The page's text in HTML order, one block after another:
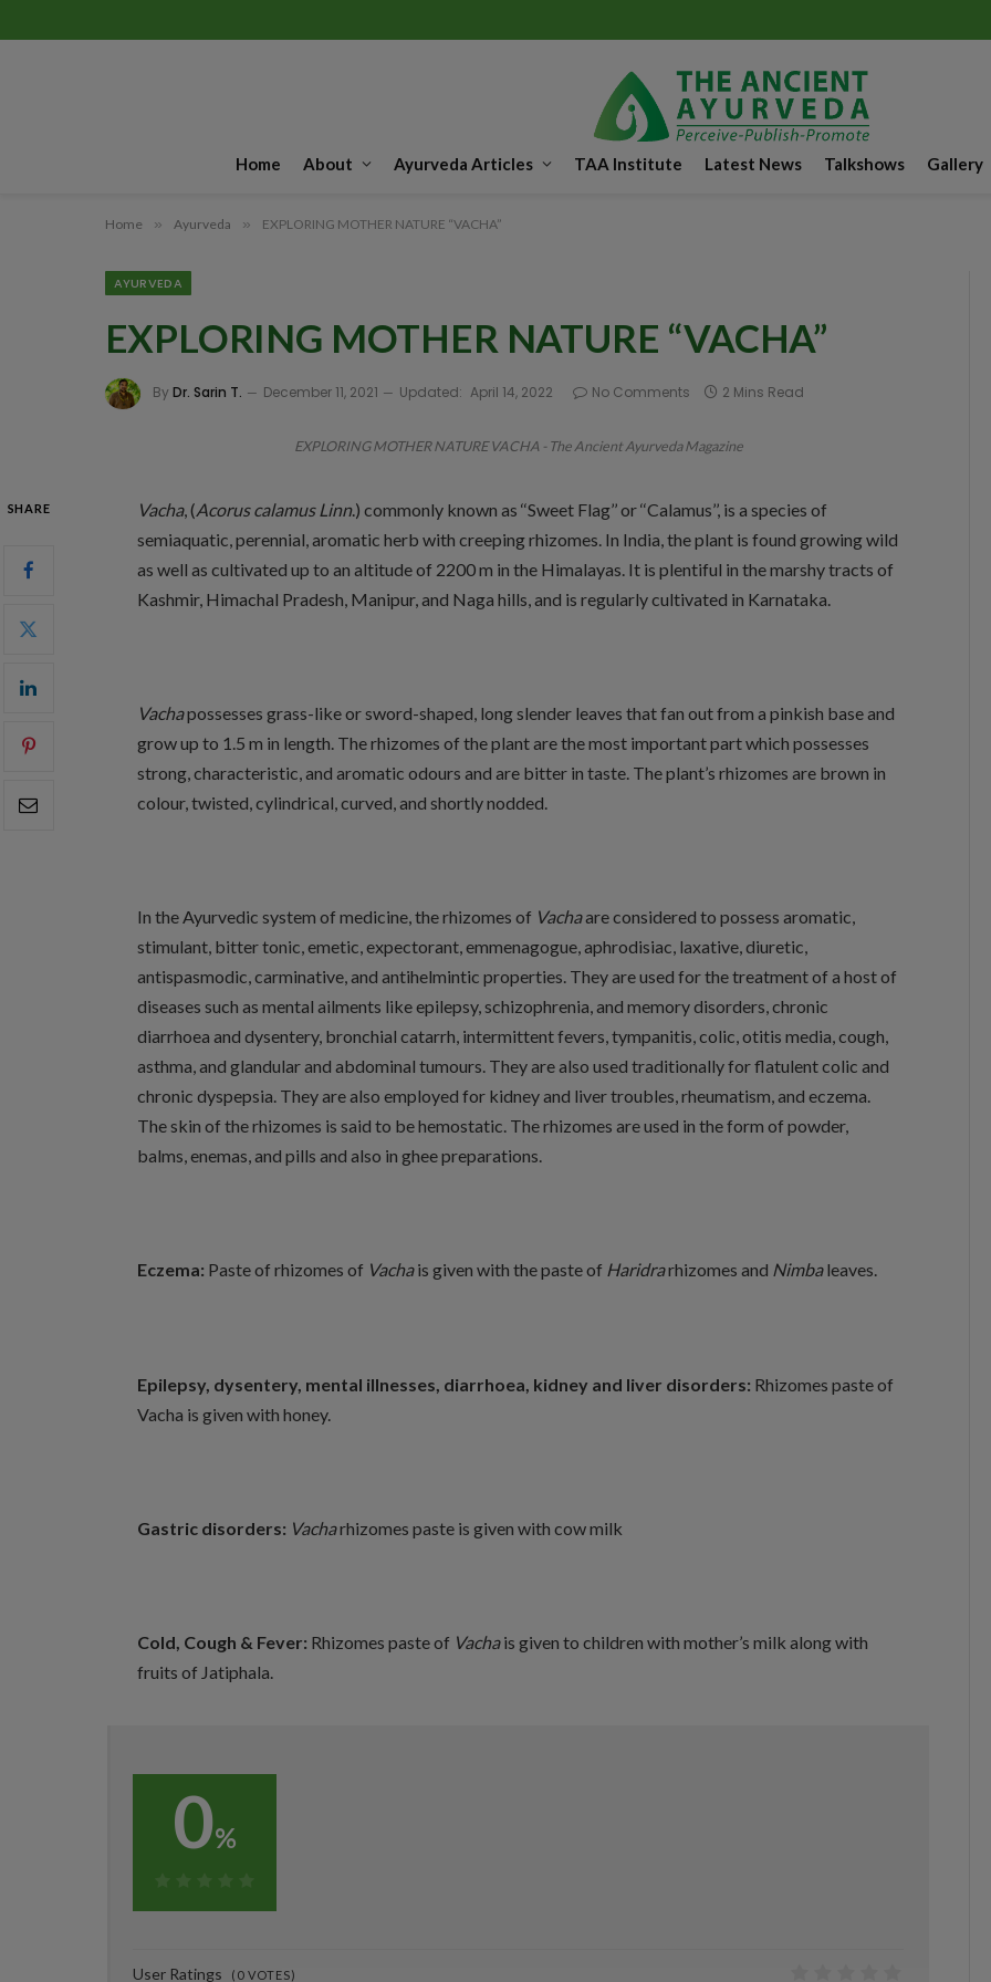
Home About Ayurveda Articles TAA Institute Latest News Talkshows Gallery
Home » Ayurveda » EXPLORING MOTHER NATURE “VACHA”
AYURVEDA
EXPLORING MOTHER NATURE “VACHA”
By Dr. Sarin T. December 11, 2021 Updated: April 14, 2022 No Comments 2 Mins Read
EXPLORING MOTHER NATURE VACHA - The Ancient Ayurveda Magazine
SHARE Vacha, (Acorus calamus Linn.) commonly known as ‘‘Sweet Flag’’ or ‘‘Calamus’’, is a species of
semiaquatic, perennial, aromatic herb with creeping rhizomes. In India, the plant is found growing wild
as well as cultivated up to an altitude of 2200 m in the Himalayas. It is plentiful in the marshy tracts of
Kashmir, Himachal Pradesh, Manipur, and Naga hills, and is regularly cultivated in Karnataka.
Vachapossesses grass-like or sword-shaped, long slender leaves that fan out from a pinkish base and
grow up to 1.5 m in length. The rhizomes of the plant are the most important part which possesses
strong, characteristic, and aromatic odours and are bitter in taste. The plant’s rhizomes are brown in
colour, twisted, cylindrical, curved, and shortly nodded.
In the Ayurvedic system of medicine, the rhizomes of Vachaare considered to possess aromatic,
stimulant, bitter tonic, emetic, expectorant, emmenagogue, aphrodisiac, laxative, diuretic,
antispasmodic, carminative, and antihelmintic properties. They are used for the treatment of a host of
diseases such as mental ailments like epilepsy, schizophrenia, and memory disorders, chronic
diarrhoea and dysentery, bronchial catarrh, intermittent fevers, tympanitis, colic, otitis media, cough,
asthma, and glandular and abdominal tumours. They are also used traditionally for flatulent colic and
chronic dyspepsia. They are also employed for kidney and liver troubles, rheumatism, and eczema.
The skin of the rhizomes is said to be hemostatic. The rhizomes are used in the form of powder,
balms, enemas, and pills and also in ghee preparations.
Eczema: Paste of rhizomes of Vachais given with the paste of Haridrarhizomes and Nimbaleaves.
Epilepsy, dysentery, mental illnesses, diarrhoea, kidney and liver disorders: Rhizomes paste of
Vacha is given with honey.
Gastric disorders: Vacharhizomes paste is given with cow milk
Cold, Cough & Fever: Rhizomes paste of Vachais given to children with mother’s milk along with
fruits of Jatiphala.
0%
User Ratings ( 0VOTES)